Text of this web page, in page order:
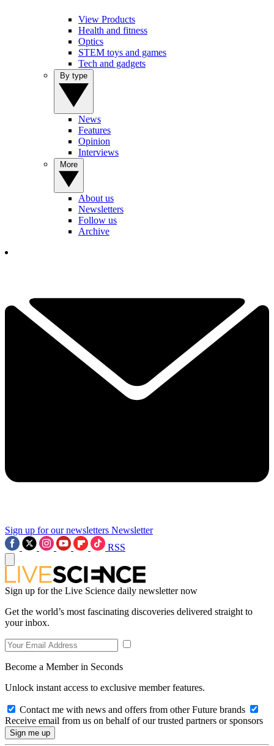
View Products
Health and fitness
Optics
STEM toys and games
Tech and gadgets
News
Features
Opinion
Interviews
About us
Newsletters
Follow us
Archive
Sign up for our newsletters Newsletter
RSS
Sign up for the Live Science daily newsletter now
Get the world’s most fascinating discoveries delivered straight to
your inbox.
Become a Member in Seconds
Unlock instant access to exclusive member features.
Contact me with news and offers from other Future brands
Receive email from us on behalf of our trusted partners or sponsors